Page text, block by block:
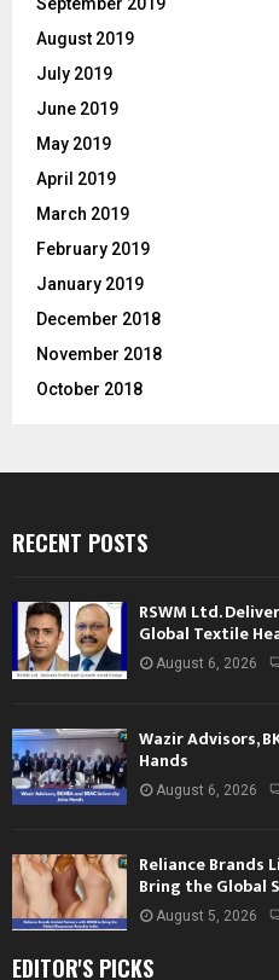
August 2019
July 2019
June 2019
May 2019
April 2019
March 2019
February 2019
January 2019
December 2018
November 2018
October 2018
RECENT POSTS
RSWM Ltd.
Global Textile
August 6, 2026
Wazir Advisors,
Hands
August 6, 2026
Reliance Brands
Bring the Global
August 5, 2026
EDITOR'S PICKS